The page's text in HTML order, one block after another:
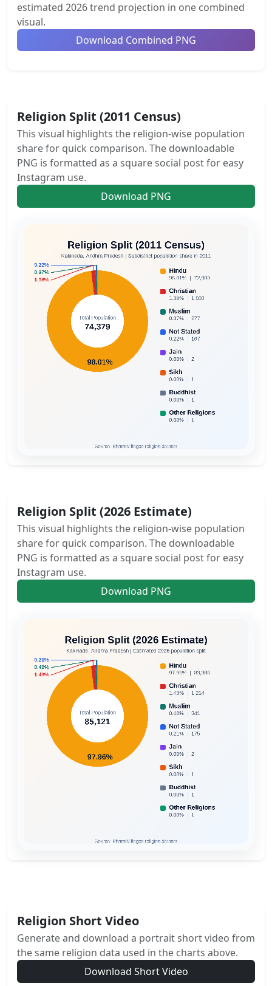
estimated 2026 trend projection in one combined
visual.
Download Combined PNG
Religion Split (2011 Census)
This visual highlights the religion-wise population
share for quick comparison. The downloadable
PNG is formatted as a square social post for easy
Instagram use.
Download PNG
Religion Split (2026 Estimate)
This visual highlights the religion-wise population
share for quick comparison. The downloadable
PNG is formatted as a square social post for easy
Instagram use.
Download PNG
Religion Short Video
Generate and download a portrait short video from
the same religion data used in the charts above.
Download Short Video